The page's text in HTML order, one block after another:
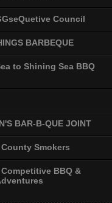
Council
BARBEQUE
to Shining Sea BBQ
BAR-B-QUE JOINT
Smokers
Competitive BBQ &